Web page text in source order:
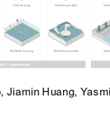
Jiamin Huang,